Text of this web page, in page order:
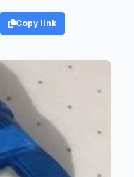
Copy link